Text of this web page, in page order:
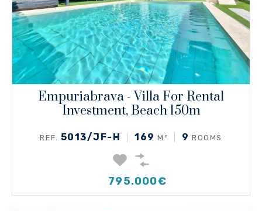
Empuriabrava - Villa For Rental
Investment, Beach 150m
REF. 5013/JF-H 169 M² 9 ROOMS
795.000€